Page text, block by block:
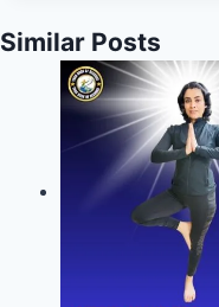
Similar Posts